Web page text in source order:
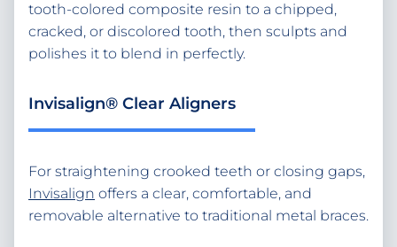
tooth-colored composite resin to a chipped,
cracked, or discolored tooth, then sculpts and
polishes it to blend in perfectly.
Invisalign® Clear Aligners
For straightening crooked teeth or closing gaps,
Invisalign offers a clear, comfortable, and
removable alternative to traditional metal braces.